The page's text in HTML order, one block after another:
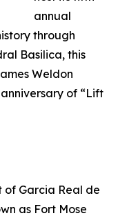
annual
through
Basilica, this
Weldon
of “Lift
of Garcia Real de
as Fort Mose